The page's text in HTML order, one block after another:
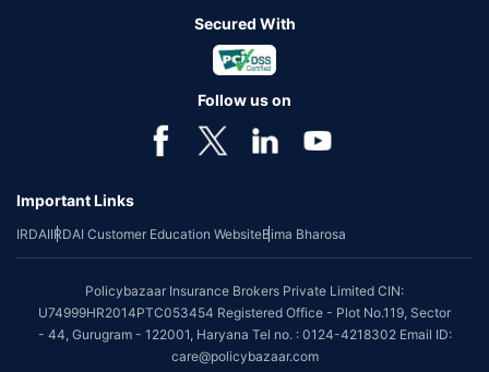
Secured With
Follow us on
Important Links
IRDAIIRDAI Customer Education WebsiteBima Bharosa
Policybazaar Insurance Brokers Private Limited CIN:
U74999HR2014PTC053454 Registered Office - Plot No.119, Sector
- 44, Gurugram - 122001, Haryana Tel no. : 0124-4218302 Email ID:
care@policybazaar.com